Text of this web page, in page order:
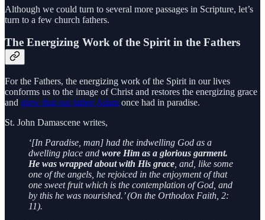
Although we could turn to several more passages in Scripture, let’s
turn to a few church fathers.
The Energizing Work of the Spirit in the Fathers
For the Fathers, the energizing work of the Spirit in our lives
conforms us to the image of Christ and restores the energizing grace
and glow that our father Adam once had in paradise.
St. John Damascene writes,
‘[In Paradise, man] had the indwelling God as a
dwelling place and wore Him as a glorious garment.
He was wrapped about with His grace , and, like some
one of the angels, he rejoiced in the enjoyment of that
one sweet fruit which is the contemplation of God, and
by this he was nourished.’ (On the Orthodox Faith, 2:
11).